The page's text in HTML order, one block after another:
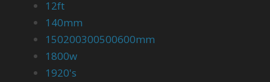
12ft
140mm
150200300500600mm
1800w
1920's